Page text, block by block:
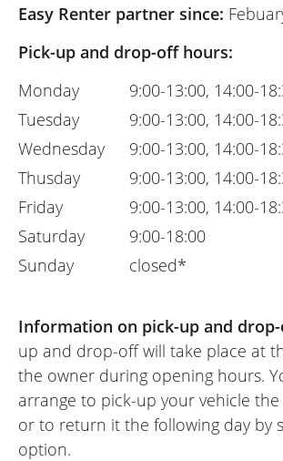
Easy Renter partner since:
Pick-up and drop-off hours:
Monday
Tuesday
Wednesday
Thusday
Friday
Saturday
Sunday
9:00-13:00, 14:00-
9:00-13:00, 14:00-
9:00-13:00, 14:00-
9:00-13:00, 14:00-
9:00-13:00, 14:00-
9:00-18:00
closed*
Information on pick-up and
up and drop-off will take place at
the owner during opening hours.
arrange to pick-up your vehicle
or to return it the following day by
option.